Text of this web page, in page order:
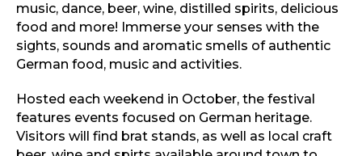
music, dance, beer, wine, distilled spirits, delicious
food and more! Immerse your senses with the
sights, sounds and aromatic smells of authentic
German food, music and activities.
Hosted each weekend in October, the festival
features events focused on German heritage.
Visitors will find brat stands, as well as local craft